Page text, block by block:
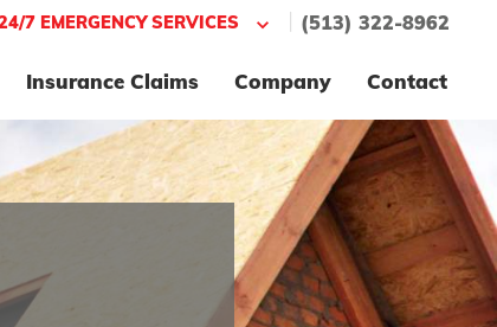
7 EMERGENCY SERVICES | (513) 322-8962
Insurance Claims Company Contact